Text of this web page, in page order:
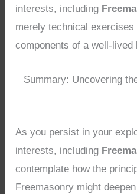
interests, including
merely technical exercises
components of a well-lived
Summary: Uncovering
As you persist in your
interests, including
contemplate how the
Freemasonry might